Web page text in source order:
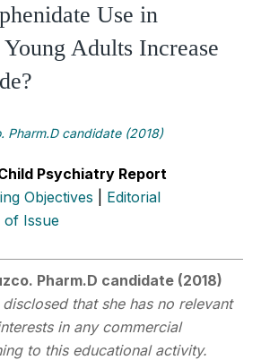
Use in
Adults Increase
Pharm.D candidate (2018)
Psychiatry Report
Objectives
Editorial
of Issue
Pharm.D candidate (2018)
that she has no relevant
in any commercial
to this educational activity.